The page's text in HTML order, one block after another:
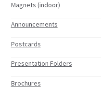
Magnets (indoor)
Announcements
Postcards
Presentation Folders
Brochures